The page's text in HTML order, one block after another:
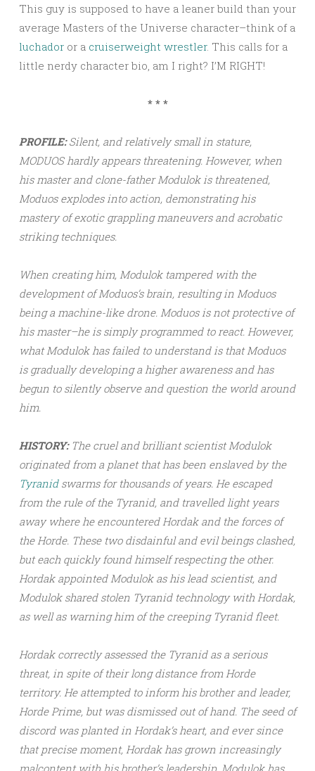
This guy is supposed to have a leaner build than your
average Masters of the Universe character–think of a
luchador or a cruiserweight wrestler. This calls for a
little nerdy character bio, am I right? I’M RIGHT!
* * *
PROFILE:Silent, and relatively small in stature,
MODUOS hardly appears threatening. However, when
his master and clone-father Modulok is threatened,
Moduos explodes into action, demonstrating his
mastery of exotic grappling maneuvers and acrobatic
striking techniques.
When creating him, Modulok tampered with the
development of Moduos’s brain, resulting in Moduos
being a machine-like drone. Moduos is not protective of
his master–he is simply programmed to react. However,
what Modulok has failed to understand is that Moduos
is gradually developing a higher awareness and has
begun to silently observe and question the world around
him.
HISTORY:The cruel and brilliant scientist Modulok
originated from a planet that has been enslaved by the
Tyranidswarms for thousands of years. He escaped
from the rule of the Tyranid, and travelled light years
away where he encountered Hordak and the forces of
the Horde. These two disdainful and evil beings clashed,
but each quickly found himself respecting the other.
Hordak appointed Modulok as his lead scientist, and
Modulok shared stolen Tyranid technology with Hordak,
as well as warning him of the creeping Tyranid fleet.
Hordak correctly assessed the Tyranid as a serious
threat, in spite of their long distance from Horde
territory. He attempted to inform his brother and leader,
Horde Prime, but was dismissed out of hand. The seed of
discord was planted in Hordak’s heart, and ever since
that precise moment, Hordak has grown increasingly
malcontent with his brother’s leadership. Modulok has